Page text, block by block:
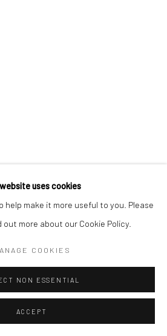
uses cookies
help make it more useful to you. Please
more about our Cookie Policy.
COOKIES
NON ESSENTIAL
ACCEPT